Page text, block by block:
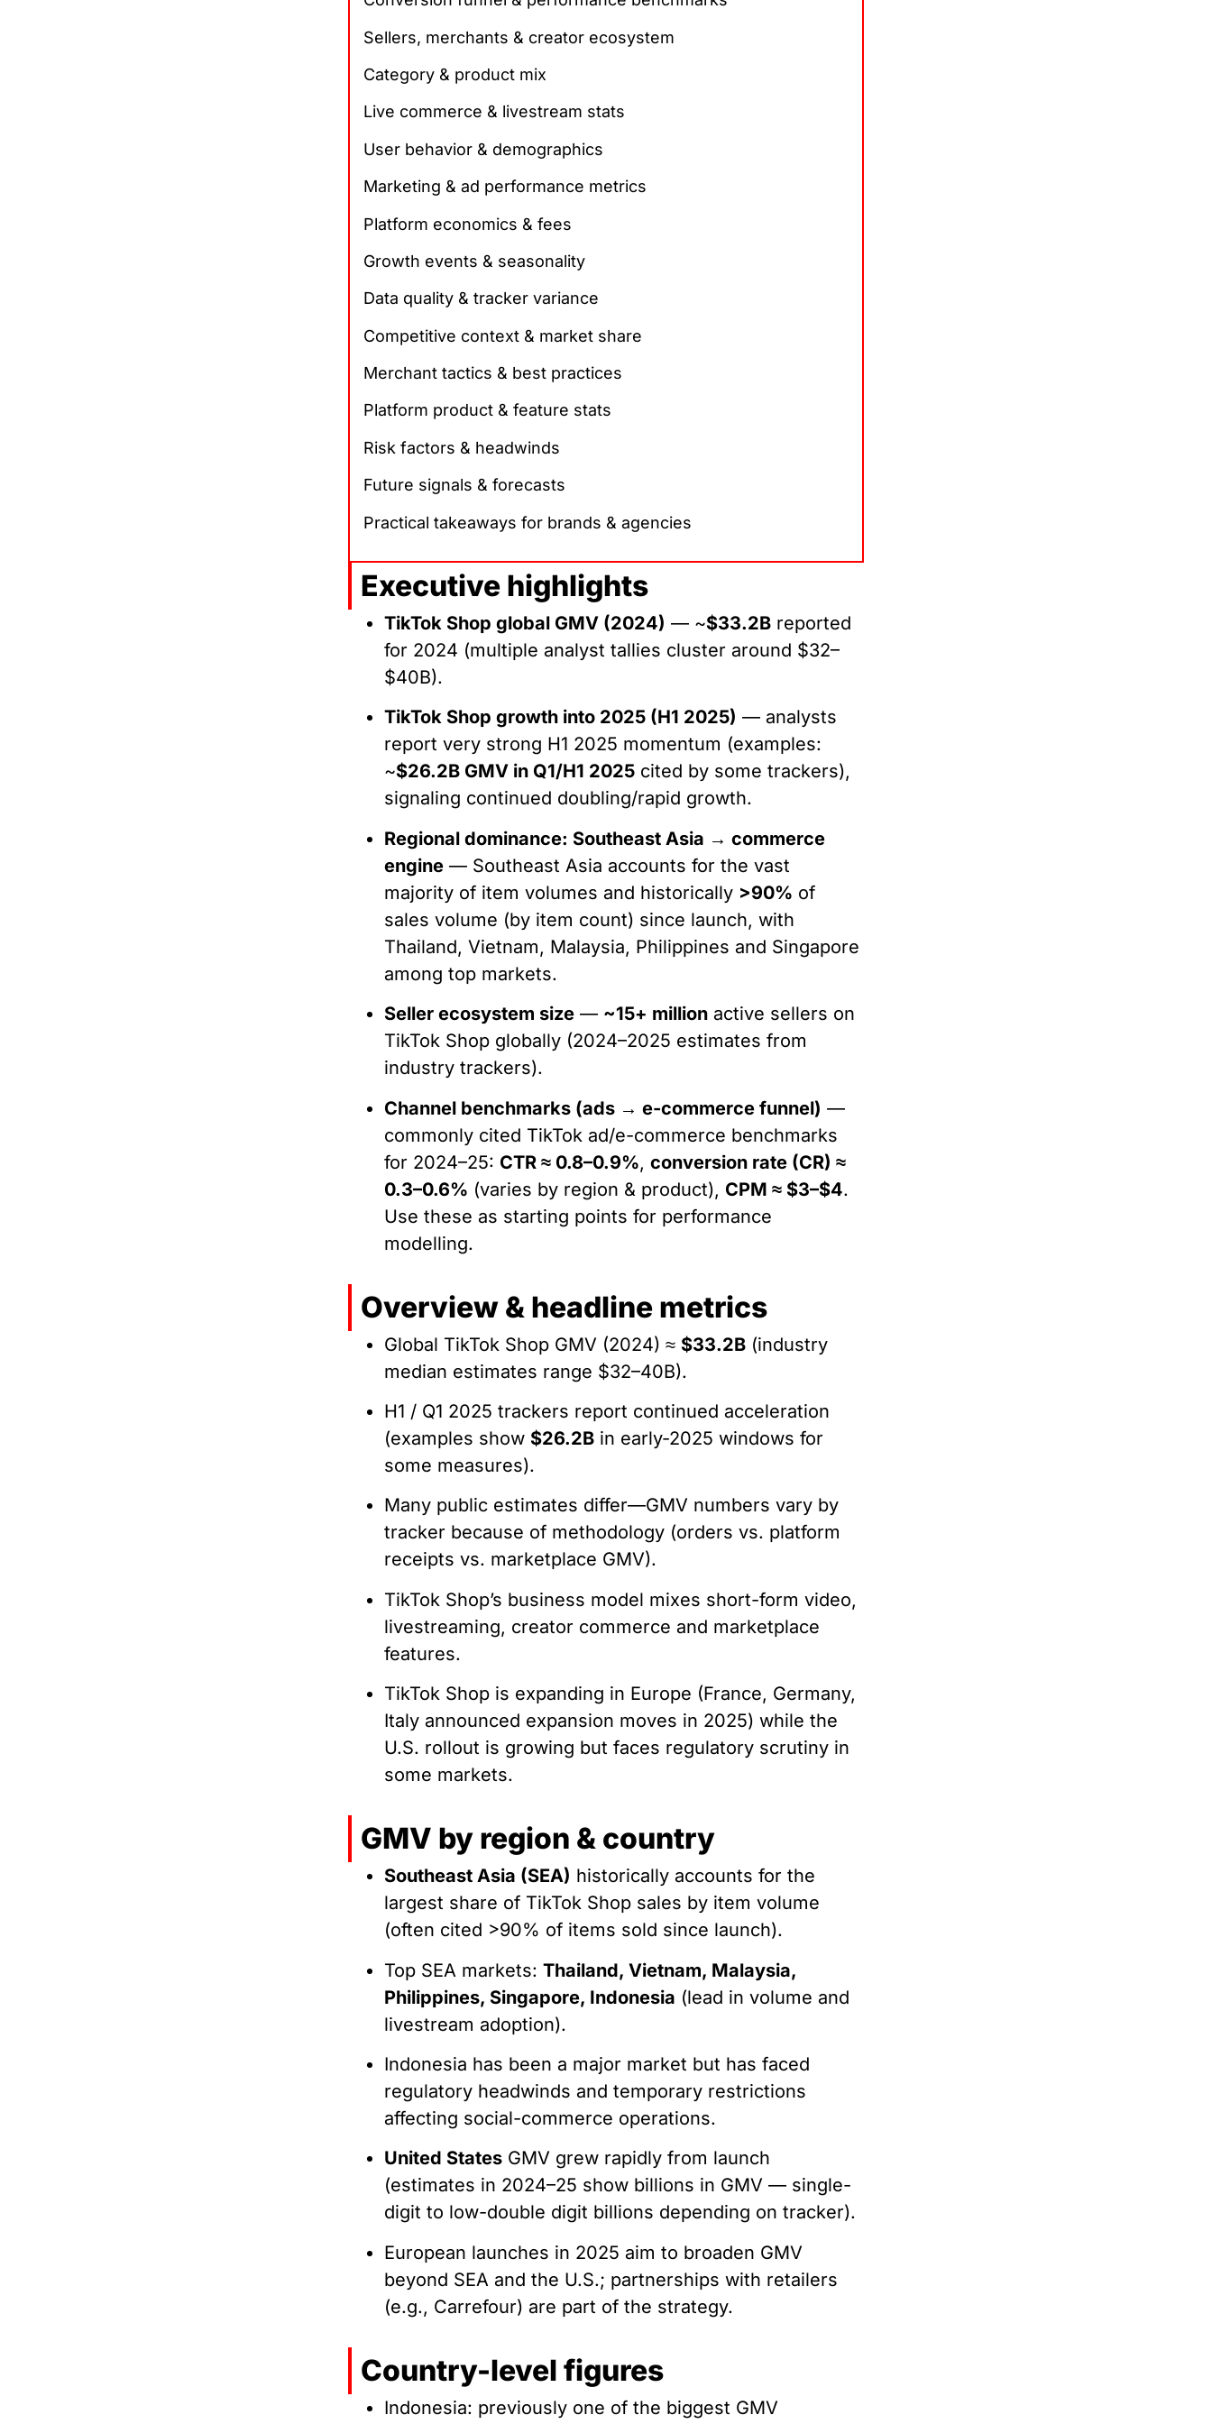
Sellers, merchants & creator ecosystem
Category & product mix
Live commerce & livestream stats
User behavior & demographics
Marketing & ad performance metrics
Platform economics & fees
Growth events & seasonality
Data quality & tracker variance
Competitive context & market share
Merchant tactics & best practices
Platform product & feature stats
Risk factors & headwinds
Future signals & forecasts
Practical takeaways for brands & agencies
Executive highlights
TikTok Shop global GMV (2024) — ~$33.2B reported
for 2024 (multiple analyst tallies cluster around $32–
$40B).
TikTok Shop growth into 2025 (H1 2025) — analysts
report very strong H1 2025 momentum (examples:
~$26.2B GMV in Q1/H1 2025 cited by some trackers),
signaling continued doubling/rapid growth.
Regional dominance: Southeast Asia → commerce
engine — Southeast Asia accounts for the vast
majority of item volumes and historically >90% of
sales volume (by item count) since launch, with
Thailand, Vietnam, Malaysia, Philippines and Singapore
among top markets.
Seller ecosystem size — ~15+ million active sellers on
TikTok Shop globally (2024–2025 estimates from
industry trackers).
Channel benchmarks (ads → e-commerce funnel) —
commonly cited TikTok ad/e-commerce benchmarks
for 2024–25: CTR ≈ 0.8–0.9%,conversion rate (CR) ≈
0.3–0.6% (varies by region & product), CPM ≈ $3–$4.
Use these as starting points for performance
modelling.
Overview & headline metrics
Global TikTok Shop GMV (2024) ≈ $33.2B (industry
median estimates range $32–40B).
H1 / Q1 2025 trackers report continued acceleration
(examples show $26.2B in early-2025 windows for
some measures).
Many public estimates differ—GMV numbers vary by
tracker because of methodology (orders vs. platform
receipts vs. marketplace GMV).
TikTok Shop’s business model mixes short-form video,
livestreaming, creator commerce and marketplace
features.
TikTok Shop is expanding in Europe (France, Germany,
Italy announced expansion moves in 2025) while the
U.S. rollout is growing but faces regulatory scrutiny in
some markets.
GMV by region & country
Southeast Asia (SEA) historically accounts for the
largest share of TikTok Shop sales by item volume
(often cited >90% of items sold since launch).
Top SEA markets:Thailand, Vietnam, Malaysia,
Philippines, Singapore, Indonesia (lead in volume and
livestream adoption).
Indonesia has been a major market but has faced
regulatory headwinds and temporary restrictions
affecting social-commerce operations.
United States GMV grew rapidly from launch
(estimates in 2024–25 show billions in GMV — single-
digit to low-double digit billions depending on tracker).
European launches in 2025 aim to broaden GMV
beyond SEA and the U.S.; partnerships with retailers
(e.g., Carrefour) are part of the strategy.
Country-level figures
Indonesia: previously one of the biggest GMV